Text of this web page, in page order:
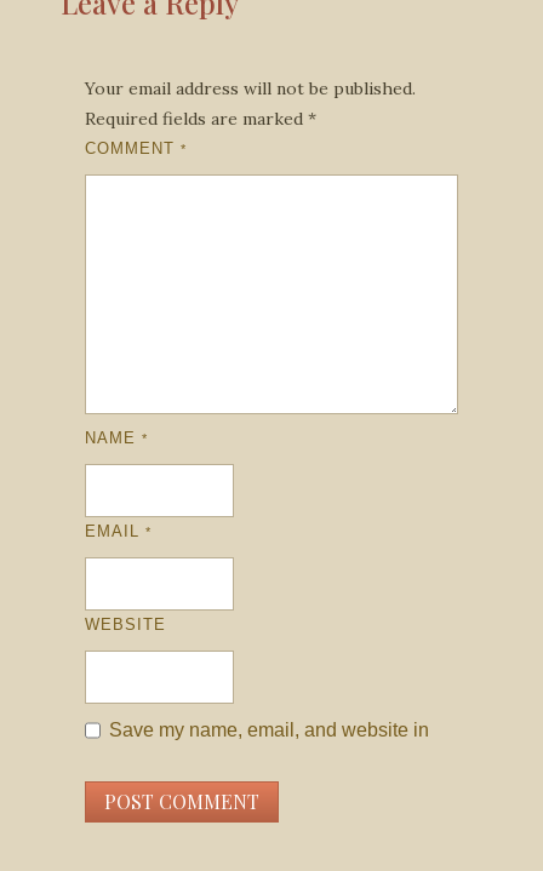
Your email address will not be published.
Required fields are marked *
COMMENT *
NAME *
EMAIL *
WEBSITE
Save my name, email, and website in